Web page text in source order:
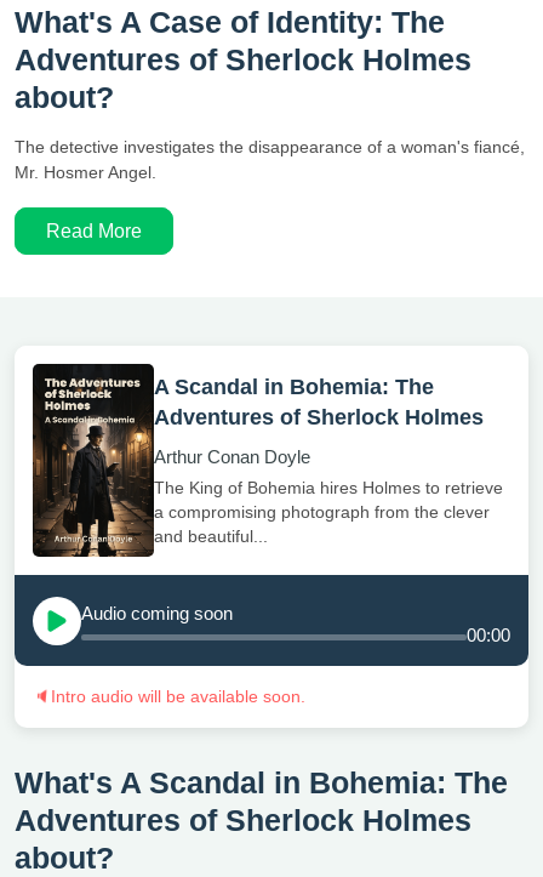
What's A Case of Identity: The
Adventures of Sherlock Holmes
about?
The detective investigates the disappearance of a woman's fiancé,
Mr. Hosmer Angel.
Read More
A Scandal in Bohemia: The
Adventures of Sherlock Holmes
Arthur Conan Doyle
The King of Bohemia hires Holmes to retrieve
a compromising photograph from the clever
and beautiful...
Audio coming soon
00:00
🔈 Intro audio will be available soon.
What's A Scandal in Bohemia: The
Adventures of Sherlock Holmes
about?